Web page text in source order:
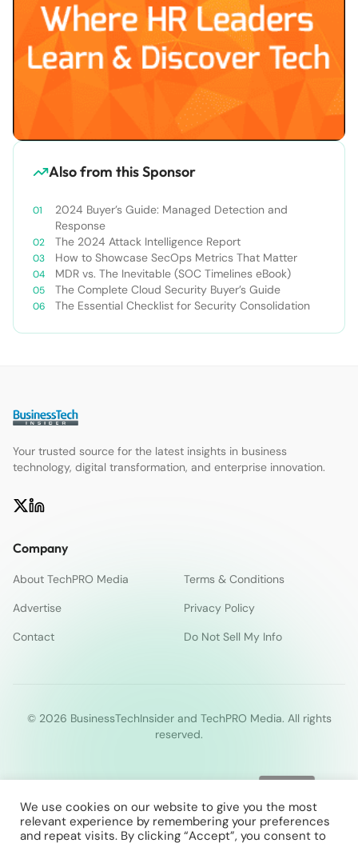
Also from this Sponsor
2024 Buyer’s Guide: Managed Detection and
Response
The 2024 Attack Intelligence Report
How to Showcase SecOps Metrics That Matter
MDR vs. The Inevitable (SOC Timelines eBook)
The Complete Cloud Security Buyer’s Guide
The Essential Checklist for Security Consolidation
Your trusted source for the latest insights in business
technology, digital transformation, and enterprise innovation.
Company
About TechPRO Media
Terms & Conditions
Advertise
Privacy Policy
Contact
Do Not Sell My Info
© 2026 BusinessTechInsider and TechPRO Media. All rights
reserved.
We use cookies on our website to give you the most
relevant experience by remembering your preferences
and repeat visits. By clicking “Accept”, you consent to